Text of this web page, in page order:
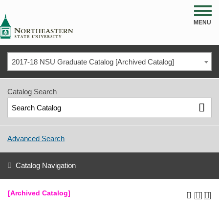
MENU
2017-18 NSU Graduate Catalog [Archived Catalog]
Catalog Search
Advanced Search
Catalog Navigation
[Archived Catalog]